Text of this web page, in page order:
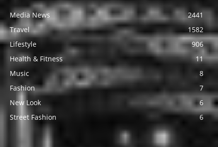
Media News
2441
Travel
1582
Lifestyle
906
Health & Fitness
11
Music
8
Fashion
7
New Look
6
Street Fashion
6